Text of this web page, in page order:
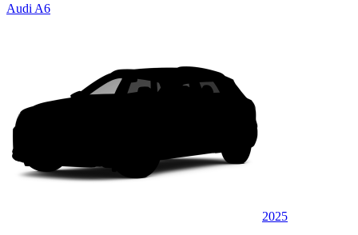
Audi A6
2025